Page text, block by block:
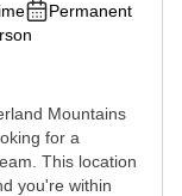
Permanent
Mountains
for a
This location
you're within